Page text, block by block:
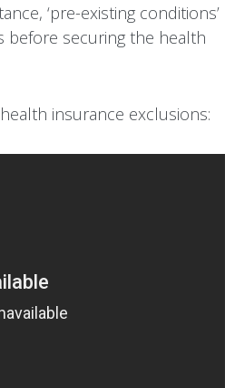
‘pre-existing conditions’
securing the health
insurance exclusions: